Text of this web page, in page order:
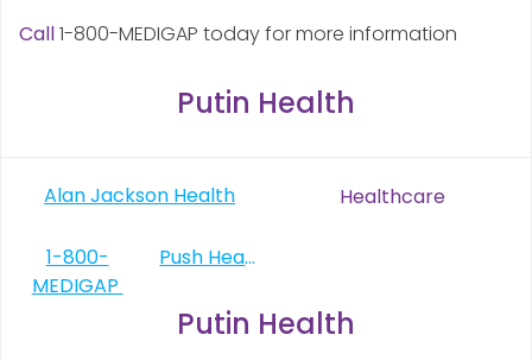
Call1-800-MEDIGAP today for more information
Putin Health
Post
navigation
Alan Jackson Health
Post
navigation
1-800-
MEDIGAP
Push Health
Healthcare
Putin Health